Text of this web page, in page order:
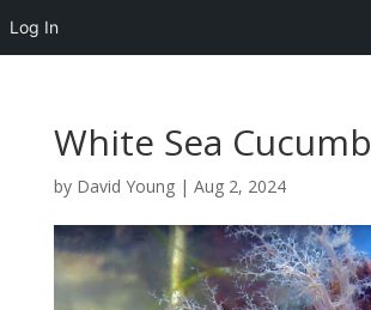
White Sea
by David Young| Aug 2, 2024
Log In